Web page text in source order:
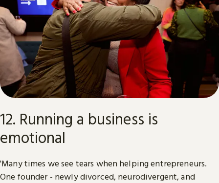
12. Running a business is
emotional
'Many times we see tears when helping entrepreneurs.
One founder - newly divorced, neurodivergent, and